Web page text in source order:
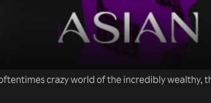
crazy world of the incredibly wealthy,